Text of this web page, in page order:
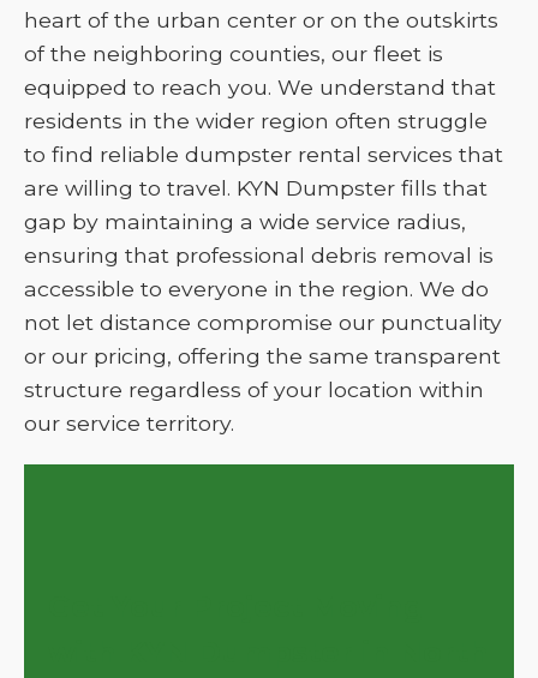
heart of the urban center or on the outskirts
of the neighboring counties, our fleet is
equipped to reach you. We understand that
residents in the wider region often struggle
to find reliable dumpster rental services that
are willing to travel. KYN Dumpster fills that
gap by maintaining a wide service radius,
ensuring that professional debris removal is
accessible to everyone in the region. We do
not let distance compromise our punctuality
or our pricing, offering the same transparent
structure regardless of your location within
our service territory.